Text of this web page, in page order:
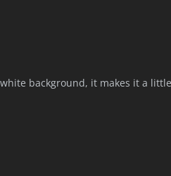
background, it makes it a